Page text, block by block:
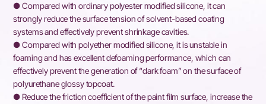
● Compared with ordinary polyester modified silicone, it can
strongly reduce the surface tension of solvent-based coating
systems and effectively prevent shrinkage cavities.
● Compared with polyether modified silicone, it is unstable in
foaming and has excellent defoaming performance, which can
effectively prevent the generation of “dark foam” on the surface of
polyurethane glossy topcoat.
● Reduce the friction coefficient of the paint film surface, increase the